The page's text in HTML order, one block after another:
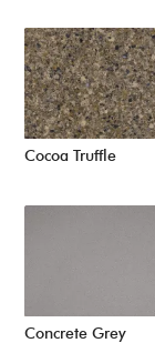
Cocoa Truffle
Concrete Grey